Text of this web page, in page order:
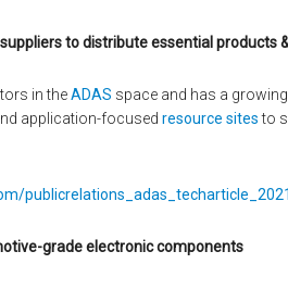
to distribute essential products
in theADAS space and has a
application-focused resource sitesto
grade electronic components